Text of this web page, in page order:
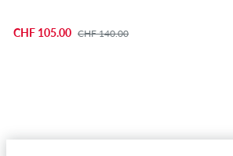
CHF 105.00 CHF 140.00